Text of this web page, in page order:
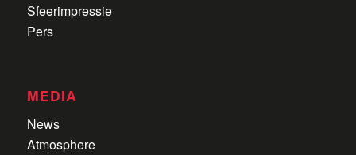
Sfeerimpressie
Pers
MEDIA
News
Atmosphere